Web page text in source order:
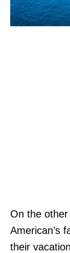
On the
American’s
their